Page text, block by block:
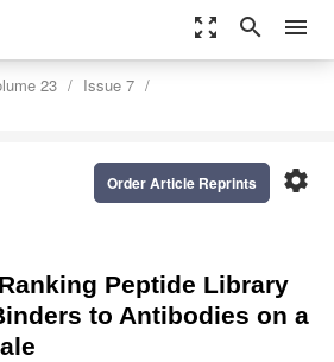
zoom_out_map search menu
23
Issue 7
settings
Order Article Reprints
Peptide Library
to Antibodies on a